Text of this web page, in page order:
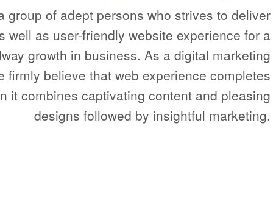
group of adept persons who strives to deliver
well as user-friendly website experience for a
growth in business. As a digital marketing
firmly believe that web experience completes
it combines captivating content and pleasing
designs followed by insightful marketing.